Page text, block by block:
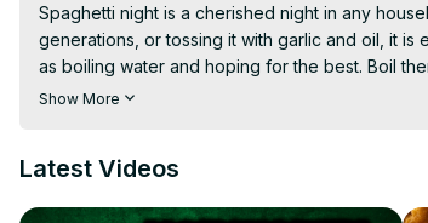
Spaghetti night is a cherished night in any
generations, or tossing it with garlic and oil, it
as boiling water and hoping for the best. Boil
crunchy pasta arrabbiata. Luckily, there is a
Show More
Latest Videos